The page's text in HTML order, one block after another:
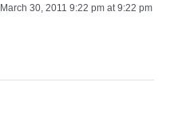
March 30, 2011 9:22 pm at 9:22 pm